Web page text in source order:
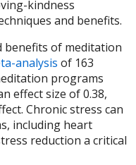
kindness
and benefits.
benefits of meditation
analysis of 163
programs
effect size of 0.38,
Chronic stress can
including heart
reduction a critical